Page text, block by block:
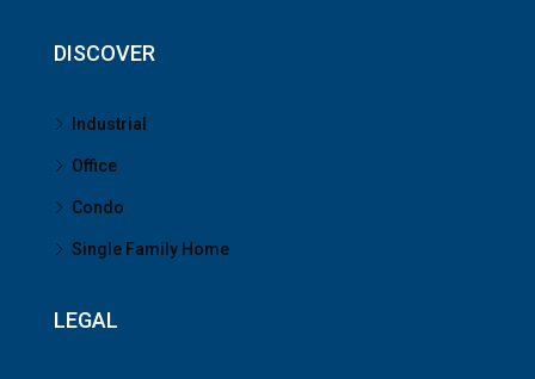
DISCOVER
Industrial
Office
Condo
Single Family Home
LEGAL